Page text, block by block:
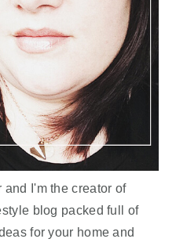
I'm the creator of
blog packed full of
for your home and